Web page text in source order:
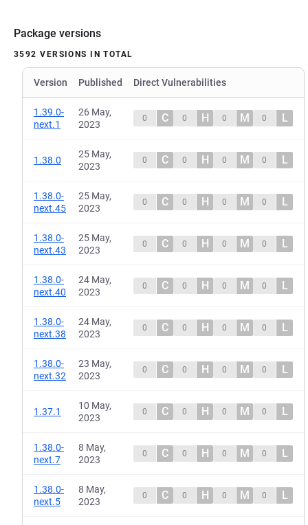
Package versions
3592 VERSIONS IN TOTAL
Version Published Direct Vulnerabilities
1.39.0-
next.1
26 May,
2023
0 C 0 H 0 M 0 L
1.38.0
25 May,
2023
0 C 0 H 0 M 0 L
1.38.0-
next.45
25 May,
2023
0 C 0 H 0 M 0 L
1.38.0-
next.43
25 May,
2023
0 C 0 H 0 M 0 L
1.38.0-
next.40
24 May,
2023
0 C 0 H 0 M 0 L
1.38.0-
next.38
24 May,
2023
0 C 0 H 0 M 0 L
1.38.0-
next.32
23 May,
2023
0 C 0 H 0 M 0 L
1.37.1
10 May,
2023
0 C 0 H 0 M 0 L
1.38.0-
next.7
8 May,
2023
0 C 0 H 0 M 0 L
1.38.0-
next.5
8 May,
2023
0 C 0 H 0 M 0 L